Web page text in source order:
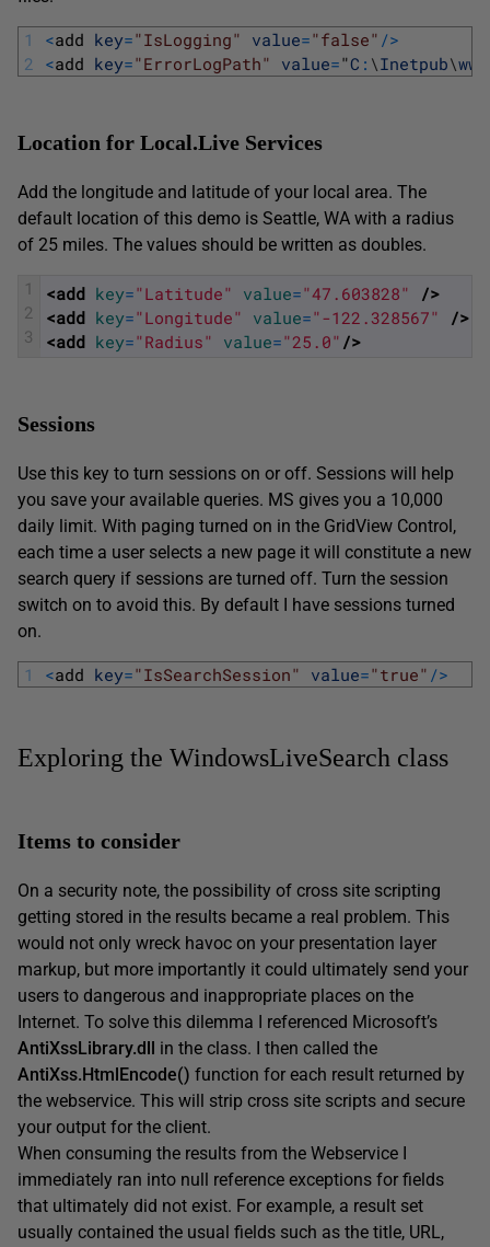
1
2
<add key="IsLogging" value="false" />
<add key="ErrorLogPath" value="C : \Inetpub\
Location for Local.Live Services
Add the longitude and latitude of your local area. The
default location of this demo is Seattle, WA with a radius
of 25 miles. The values should be written as doubles.
1
2
3
<add key="Latitude" value="47.603828" />
<add key="Longitude" value="-122.328567" />
<add key="Radius" value="25.0" />
Sessions
Use this key to turn sessions on or off. Sessions will help
you save your available queries. MS gives you a 10,000
daily limit. With paging turned on in the GridView Control,
each time a user selects a new page it will constitute a new
search query if sessions are turned off. Turn the session
switch on to avoid this. By default I have sessions turned
on.
1 <add key="IsSearchSession" value="true" />
Exploring the WindowsLiveSearch class
Items to consider
On a security note, the possibility of cross site scripting
getting stored in the results became a real problem. This
would not only wreck havoc on your presentation layer
markup, but more importantly it could ultimately send your
users to dangerous and inappropriate places on the
Internet. To solve this dilemma I referenced Microsoft’s
AntiXssLibrary.dll
in the class. I then called the
AntiXss.HtmlEncode() function for each result returned by
the webservice. This will strip cross site scripts and secure
your output for the client.
When consuming the results from the Webservice I
immediately ran into null reference exceptions for fields
that ultimately did not exist. For example, a result set
usually contained the usual fields such as the title, URL,